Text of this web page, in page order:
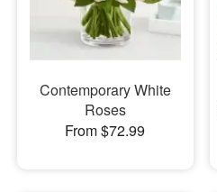
Contemporary White
Roses
From $72.99